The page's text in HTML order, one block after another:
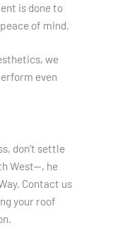
is done to
of mind.
we
even
don’t settle
West—, he
Contact us
your roof